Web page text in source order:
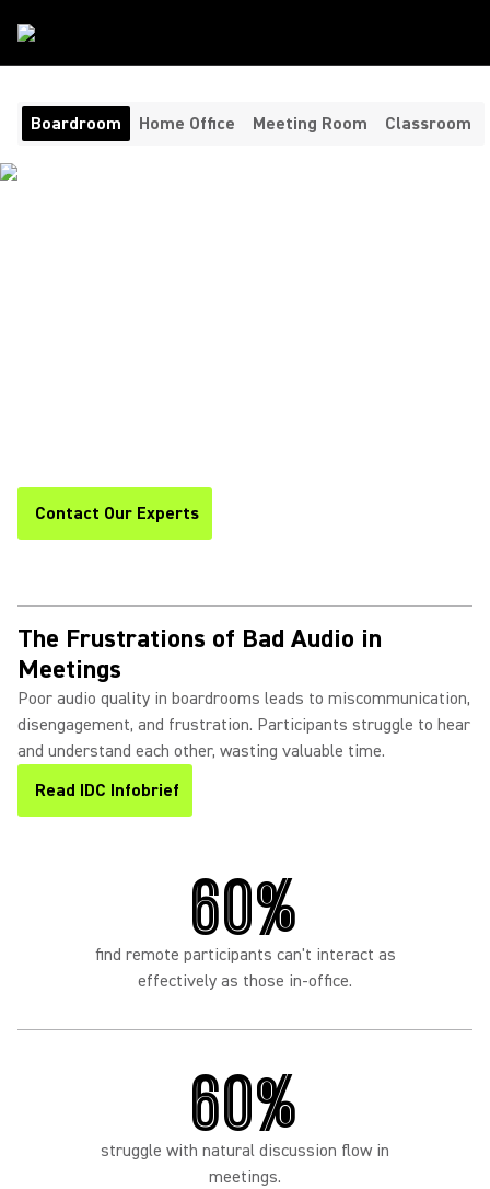
Boardroom Home Office Meeting Room Classroom
Contact Our Experts
The Frustrations of Bad Audio in
Meetings
Poor audio quality in boardrooms leads to miscommunication,
disengagement, and frustration. Participants struggle to hear
and understand each other, wasting valuable time.
Read IDC Infobrief
60%
find remote participants can't interact as
effectively as those in-office.
60%
struggle with natural discussion flow in
meetings.